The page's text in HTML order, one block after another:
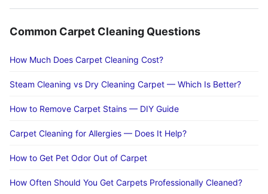
Common Carpet Cleaning Questions
How Much Does Carpet Cleaning Cost?
Steam Cleaning vs Dry Cleaning Carpet — Which Is Better?
How to Remove Carpet Stains — DIY Guide
Carpet Cleaning for Allergies — Does It Help?
How to Get Pet Odor Out of Carpet
How Often Should You Get Carpets Professionally Cleaned?